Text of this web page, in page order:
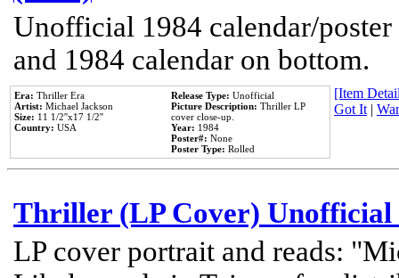
Unofficial 1984 calendar/
and 1984 calendar on bottom.
Era: Thriller Era
Artist: Michael Jackson
Size: 11 1/2''x17 1/2''
Country: USA
Release Type: Unofficial
Picture Description: Thriller LP
cover close-up.
Year: 1984
Poster#: None
Poster Type: Rolled
[Item
Got It|
Thriller (LP Cover) Unofficial
LP cover portrait and reads: